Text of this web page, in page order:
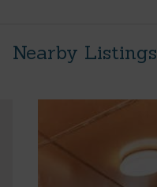
Nearby Listings